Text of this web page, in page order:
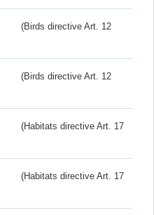
(Birds directive Art. 12
(Birds directive Art. 12
(Habitats directive Art. 17
(Habitats directive Art. 17